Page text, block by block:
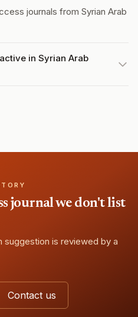
journals from Syrian Arab
in Syrian Arab
journal we don't list
suggestion is reviewed by a
Contact us